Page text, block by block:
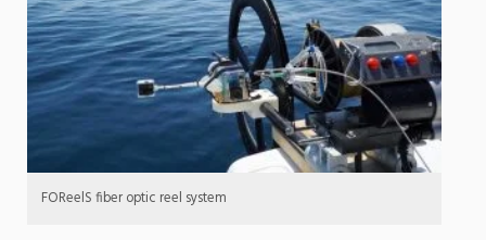
FOReelS fiber optic reel system